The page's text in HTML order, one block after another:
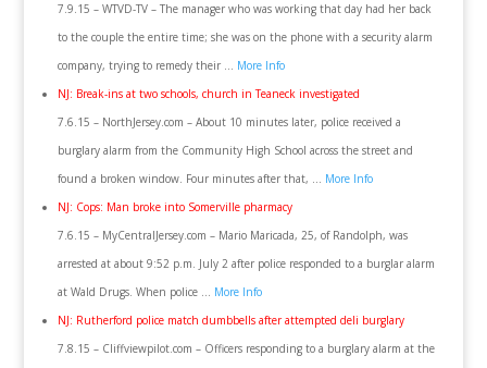
7.9.15 – WTVD-TV – The manager who was working that day had her back
to the couple the entire time; she was on the phone with a security alarm
company, trying to remedy their … More Info
NJ: Break-ins at two schools, church in Teaneck investigated
7.6.15 – NorthJersey.com – About 10 minutes later, police received a
burglary alarm from the Community High School across the street and
found a broken window. Four minutes after that, … More Info
NJ: Cops: Man broke into Somerville pharmacy
7.6.15 – MyCentralJersey.com – Mario Maricada, 25, of Randolph, was
arrested at about 9:52 p.m. July 2 after police responded to a burglar alarm
at Wald Drugs. When police … More Info
NJ: Rutherford police match dumbbells after attempted deli burglary
7.8.15 – Cliffviewpilot.com – Officers responding to a burglary alarm at the